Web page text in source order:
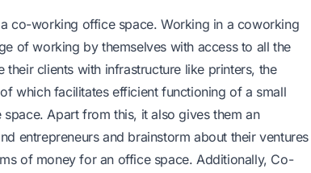
co-working office space. Working in a coworking
of working by themselves with access to all the
clients with infrastructure like printers, the
which facilitates efficient functioning of a small
Apart from this, it also gives them an
entrepreneurs and brainstorm about their ventures
of money for an office space. Additionally, Co-